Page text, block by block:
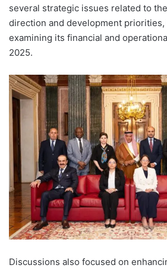
several strategic issues related to the
direction and development priorities,
examining its financial and
2025.
Discussions also focused on